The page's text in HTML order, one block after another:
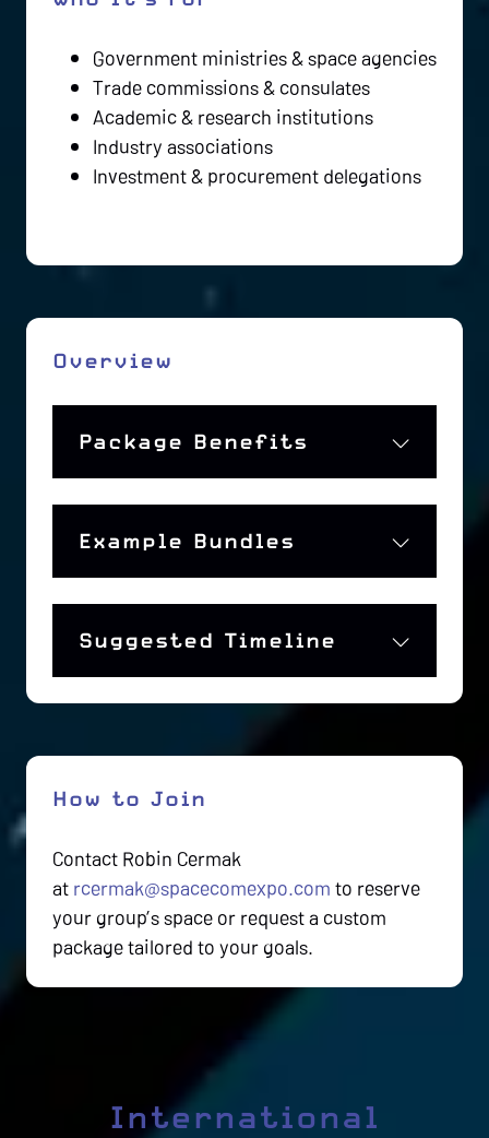
Government ministries & space agencies
Trade commissions & consulates
Academic & research institutions
Industry associations
Investment & procurement delegations
Overview
Package Benefits
Example Bundles
Suggested Timeline
How to Join
Contact Robin Cermak
at rcermak@spacecomexpo.com to reserve
your group’s space or request a custom
package tailored to your goals.
International